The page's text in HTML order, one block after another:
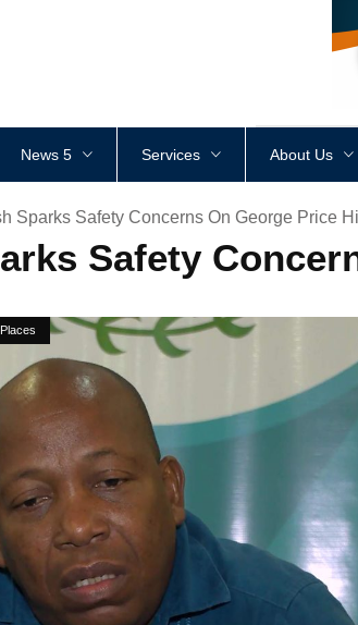
<div
News 5 Services About Us
Sparks Safety Concerns On George Price
Safety